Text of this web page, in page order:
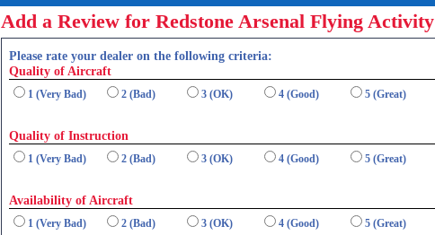
Add a Review for Redstone Arsenal Flying Activity
Please rate your dealer on the following criteria:
Quality of Aircraft
1 (Very Bad) 2 (Bad) 3 (OK) 4 (Good) 5 (Great)
Quality of Instruction
1 (Very Bad) 2 (Bad) 3 (OK) 4 (Good) 5 (Great)
Availability of Aircraft
1 (Very Bad) 2 (Bad) 3 (OK) 4 (Good) 5 (Great)